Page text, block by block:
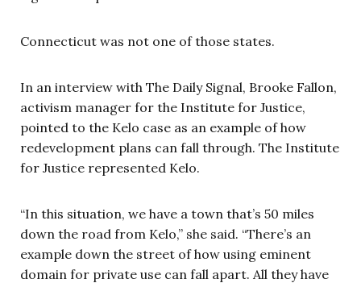
Connecticut was not one of those states.
In an interview with The Daily Signal, Brooke Fallon,
activism manager for the Institute for Justice,
pointed to the Kelo case as an example of how
redevelopment plans can fall through. The Institute
for Justice represented Kelo.
“In this situation, we have a town that’s 50 miles
down the road from Kelo,” she said. “There’s an
example down the street of how using eminent
domain for private use can fall apart. All they have